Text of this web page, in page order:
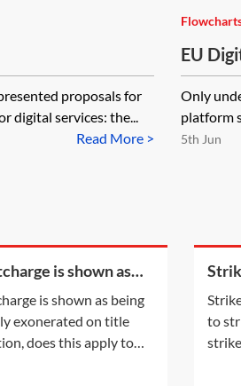
proposals for
digital services: the...
Read More >
EU
Only
platform
5th Jun
is shown as
does this
the
is shown as being
exonerated on title
does this apply to
to